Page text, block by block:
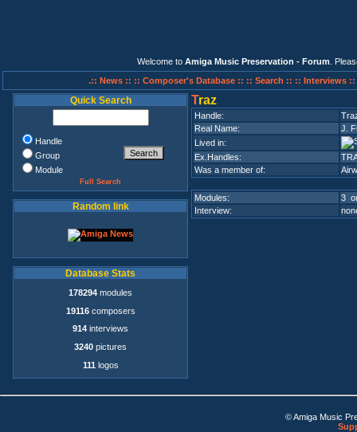
Welcome to Amiga Music Preservation - Forum .
.:: News :: :: Composer's Database :: :: Search :: :: Interviews ::
Quick Search
Handle
Group
Module
Full Search
Random link
Database Stats
178294 modules
19116composers
914 interviews
3240 pictures
111 logos
Traz
Handle:
Real Name:
J.
Lived in:
Ex.Handles:
Was a member of:
Modules:
3
Interview:
© Amiga Music